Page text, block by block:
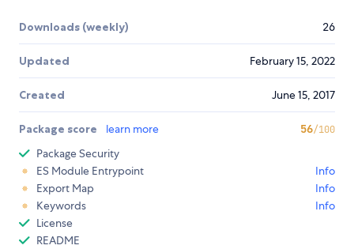
Downloads (weekly) 26
Updated February 15, 2022
Created June 15, 2017
Package score learn more 56/100
Package Security
ES Module Entrypoint
Info
Export Map
Info
Keywords
Info
License
README